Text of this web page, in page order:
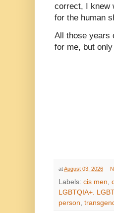
correct, I knew
for the human
All those years
for me, but
atAugust 03, 2026
Labels: cis men,
LGBTQIA+.
person,